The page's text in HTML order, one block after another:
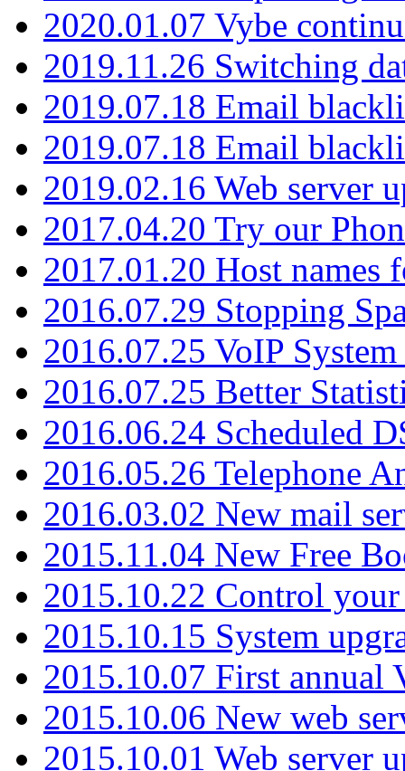
2020.01.07 Vybe
2019.11.26 Switching
2019.07.18 Email
2019.07.18 Email
2019.02.16 Web server
2017.04.20 Try our
2017.01.20 Host names
2016.07.29 Stopping
2016.07.25 VoIP
2016.07.25 Better
2016.06.24 Scheduled
2016.05.26 Telephone
2016.03.02 New mail
2015.11.04 New Free
2015.10.22 Control your
2015.10.15 System
2015.10.07 First annual
2015.10.06 New web
2015.10.01 Web server